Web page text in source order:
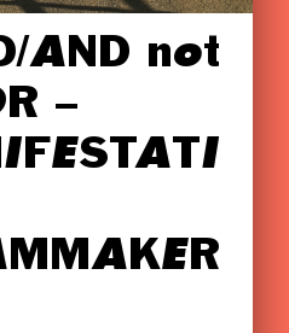
AND not
–